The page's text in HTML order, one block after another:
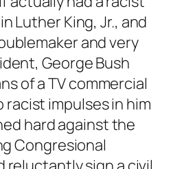
Luther King, Jr., and
and very
George Bush
of a TV commercial
impulses in him
hard against the
Congresional